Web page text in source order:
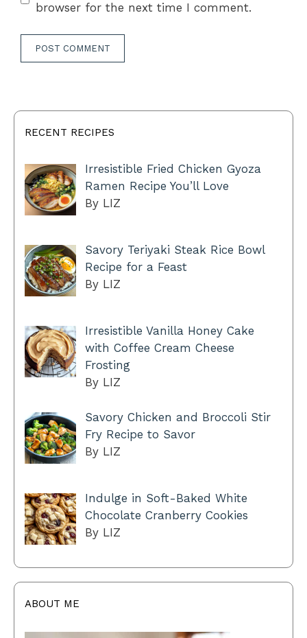
browser for the next time I comment.
RECENT RECIPES
Irresistible Fried Chicken Gyoza
Ramen Recipe You’ll Love
By LIZ
Savory Teriyaki Steak Rice Bowl
Recipe for a Feast
By LIZ
Irresistible Vanilla Honey Cake
with Coffee Cream Cheese
Frosting
By LIZ
Savory Chicken and Broccoli Stir
Fry Recipe to Savor
By LIZ
Indulge in Soft-Baked White
Chocolate Cranberry Cookies
By LIZ
ABOUT ME